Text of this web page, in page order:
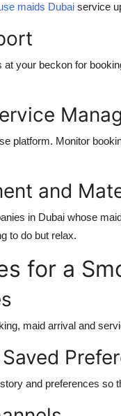
maids Dubai service
your beckon for
platform. Monitor
and
in Dubai whose
to do but relax.
for a
maid arrival and
and preferences so